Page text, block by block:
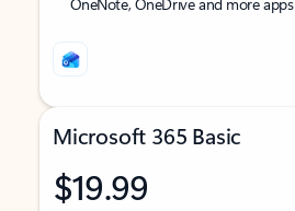
Microsoft 365 Basic
$19.99